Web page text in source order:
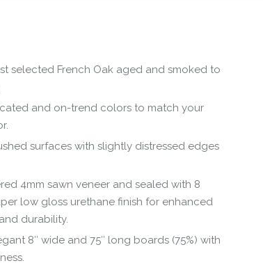
selected French Oak aged and smoked to
and on-trend colors to match your
surfaces with slightly distressed edges
4mm sawn veneer and sealed with 8
low gloss urethane finish for enhanced
durability.
8″ wide and 75″ long boards (75%) with